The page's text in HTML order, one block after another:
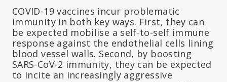
COVID-19 vaccines incur problematic
immunity in both key ways. First, they can
be expected mobilise a self-to-self immune
response against the endothelial cells lining
blood vessel walls. Second, by boosting
SARS-CoV-2 immunity, they can be expected
to incite an increasingly aggressive